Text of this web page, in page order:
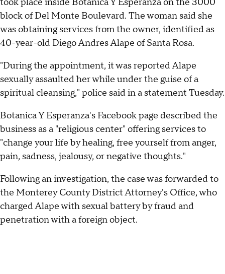
took place inside Botanica Y Esperanza on the 3000
block of Del Monte Boulevard. The woman said she
was obtaining services from the owner, identified as
40-year-old Diego Andres Alape of Santa Rosa.
"During the appointment, it was reported Alape
sexually assaulted her while under the guise of a
spiritual cleansing," police said in a statement Tuesday.
Botanica Y Esperanza's Facebook page described the
business as a "religious center" offering services to
"change your life by healing, free yourself from anger,
pain, sadness, jealousy, or negative thoughts."
Following an investigation, the case was forwarded to
the Monterey County District Attorney's Office, who
charged Alape with sexual battery by fraud and
penetration with a foreign object.